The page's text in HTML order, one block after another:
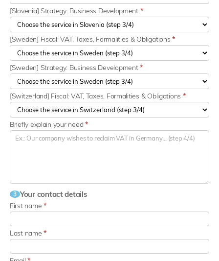
[Slovenia] Strategy: Business Development *
[Sweden] Fiscal: VAT, Taxes, Formalities & Obligations*
[Sweden] Strategy: Business Development*
[Switzerland] Fiscal: VAT, Taxes, Formalities & Obligations *
Briefly explain your need *
3 Your contact details
First name*
Last name*